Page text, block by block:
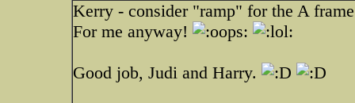
Kerry - consider "ramp" for the A
For me anyway!
Good job, Judi and Harry.